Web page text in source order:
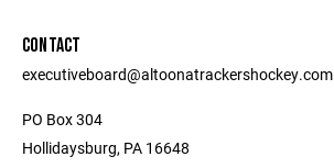
CONTACT
executiveboard@altoonatrackershockey.com
PO Box 304
Hollidaysburg, PA 16648